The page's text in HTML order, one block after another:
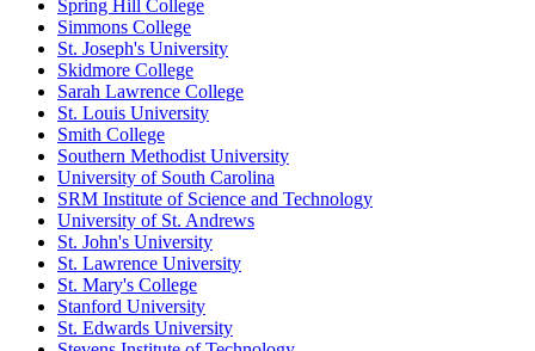
Spring Hill College
Simmons College
St. Joseph's University
Skidmore College
Sarah Lawrence College
St. Louis University
Smith College
Southern Methodist University
University of South Carolina
SRM Institute of Science and Technology
University of St. Andrews
St. John's University
St. Lawrence University
St. Mary's College
Stanford University
St. Edwards University